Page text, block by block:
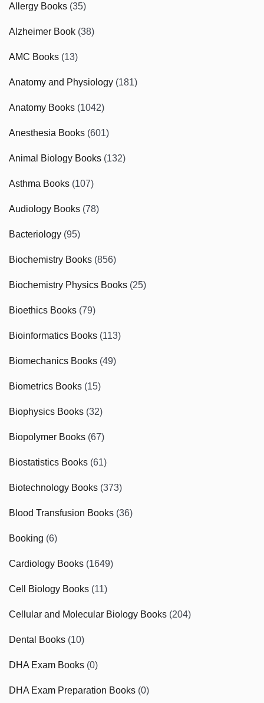
Allergy Books (35)
Alzheimer Book (38)
AMC Books (13)
Anatomy and Physiology (181)
Anatomy Books (1042)
Anesthesia Books (601)
Animal Biology Books (132)
Asthma Books (107)
Audiology Books (78)
Bacteriology (95)
Biochemistry Books (856)
Biochemistry Physics Books (25)
Bioethics Books (79)
Bioinformatics Books (113)
Biomechanics Books (49)
Biometrics Books (15)
Biophysics Books (32)
Biopolymer Books (67)
Biostatistics Books (61)
Biotechnology Books (373)
Blood Transfusion Books (36)
Booking (6)
Cardiology Books (1649)
Cell Biology Books (11)
Cellular and Molecular Biology Books (204)
Dental Books (10)
DHA Exam Books (0)
DHA Exam Preparation Books (0)